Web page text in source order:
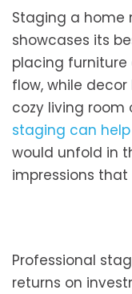
Staging a home
showcases its
placing
flow, while
cozy living room
staging can
would unfold in
impressions
Professional
returns on